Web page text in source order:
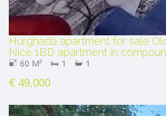
Hurghada apartment for sale
Nice 1BD apartment in
60 M² 1 1
€ 49,000